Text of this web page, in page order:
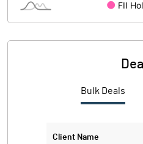
Bulk Deals
Client Name